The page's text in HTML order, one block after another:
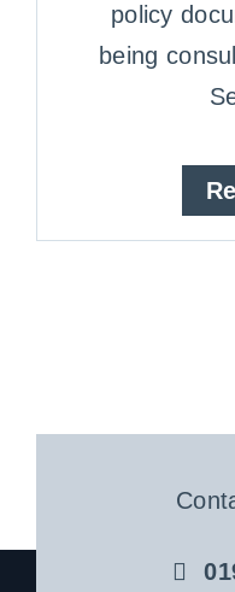
policy
being